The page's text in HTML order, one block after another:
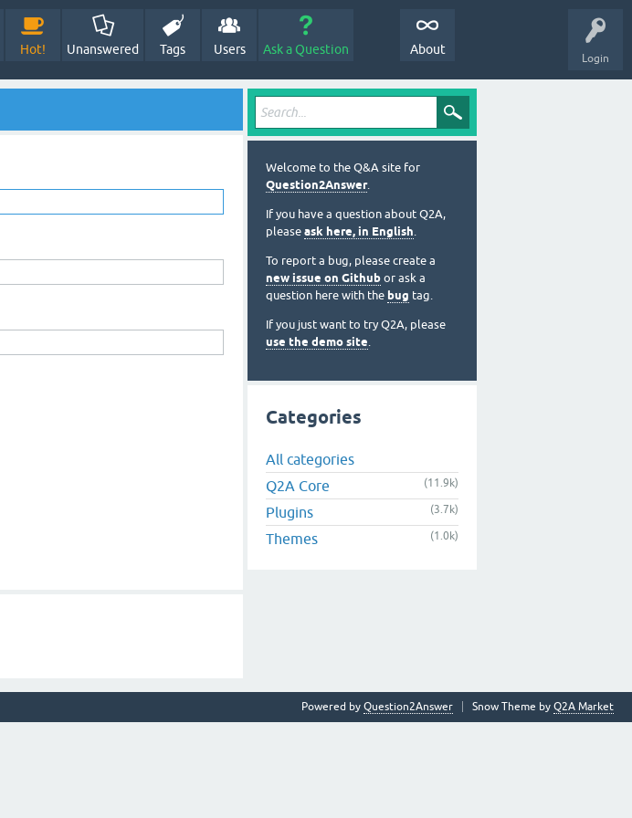
Login
Hot! Unanswered Tags Users Ask a Question About
Welcome to the Q&A site for
Question2Answer.
If you have a question about Q2A,
please ask here, in English.
To report a bug, please create a
new issue on Github or ask a
question here with the bug tag.
If you just want to try Q2A, please
use the demo site.
Categories
All categories
Q2A Core
(11.9k)
Plugins (3.7k)
Themes (1.0k)
Snow Theme by Q2A Market
Powered by Question2Answer